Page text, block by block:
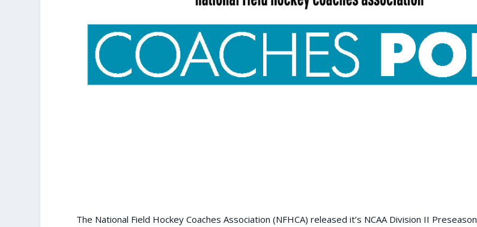
The National Field Hockey Coaches Association (NFHCA) released it’s NCAA Division II Preseason